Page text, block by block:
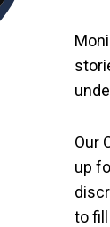
Our
up
to